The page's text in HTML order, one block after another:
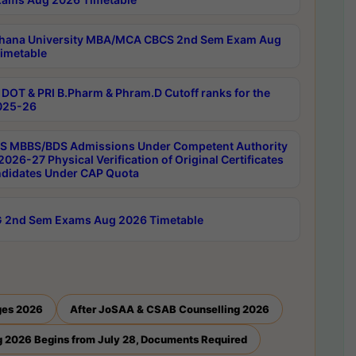
University MBA/MCA CBCS 2nd Sem Exam Aug
DOT & PRI B.Pharm & Phram.D Cutoff ranks for the
26
MBBS/BDS Admissions Under Competent Authority
27 Physical Verification of Original Certificates
Under CAP Quota
2nd Sem Exams Aug 2026 Timetable
2026 After JoSAA & CSAB Counselling 2026
2026 Begins from July 28, Documents Required